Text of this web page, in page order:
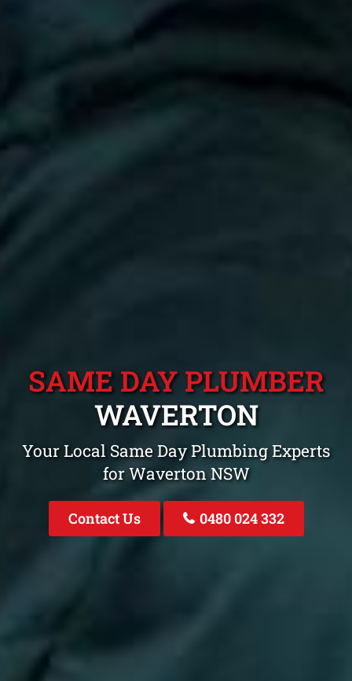
SAME DAY PLUMBER
WAVERTON
Your Local Same Day Plumbing Experts
for Waverton NSW
Contact Us 0480 024 332